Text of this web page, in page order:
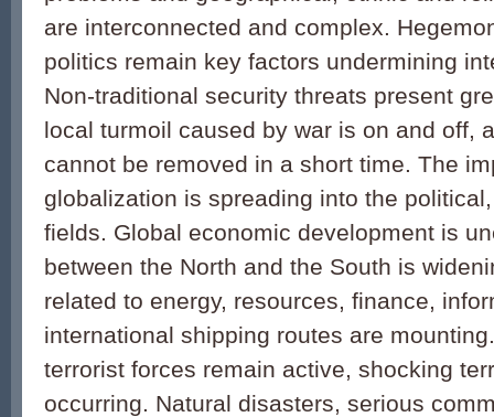
are interconnected and complex.
politics remain key factors undermining
Non-traditional security threats present
local turmoil caused by war is on and off,
cannot be removed in a short time. The
globalization is spreading into the
fields. Global economic development is
between the North and the South is
related to energy, resources, finance,
international shipping routes are
terrorist forces remain active, shocking
occurring. Natural disasters, serious